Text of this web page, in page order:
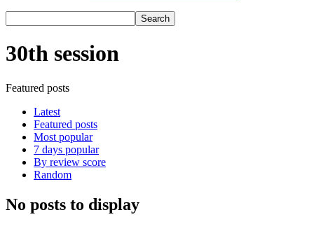
30th session
Featured posts
Latest
Featured posts
Most popular
7 days popular
By review score
Random
No posts to display